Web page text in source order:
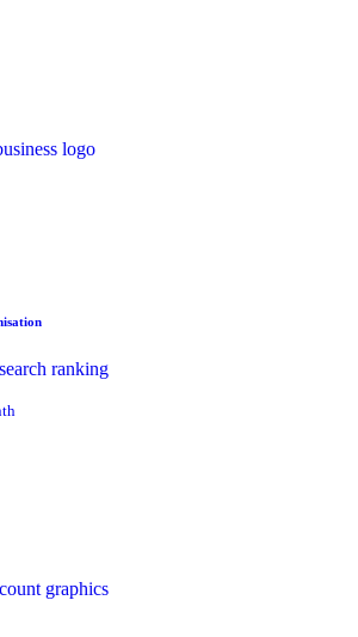
logo
ranking
graphics